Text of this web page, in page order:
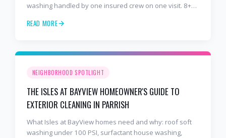
washing handled by one insured crew on one visit. 8+
READ MORE
NEIGHBORHOOD SPOTLIGHT
THE ISLES AT BAYVIEW HOMEOWNER'S GUIDE TO
EXTERIOR CLEANING IN PARRISH
What Isles at BayView homes need and why: roof soft
washing under 100 PSI, surfactant house washing,